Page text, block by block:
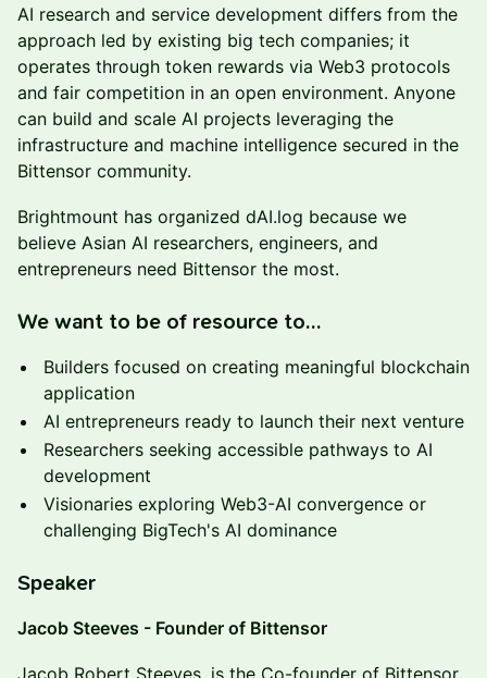
AI research and service development differs from the
approach led by existing big tech companies; it
operates through token rewards via Web3 protocols
and fair competition in an open environment. Anyone
can build and scale AI projects leveraging the
infrastructure and machine intelligence secured in the
Bittensor community.
Brightmount has organized dAI.log because we
believe Asian AI researchers, engineers, and
entrepreneurs need Bittensor the most.
We want to be of resource to…
Builders focused on creating meaningful blockchain
application
AI entrepreneurs ready to launch their next venture
Researchers seeking accessible pathways to AI
development
Visionaries exploring Web3-AI convergence or
challenging BigTech's AI dominance
Speaker
Jacob Steeves - Founder of Bittensor
Jacob Robert Steeves, is the Co-founder of Bittensor,